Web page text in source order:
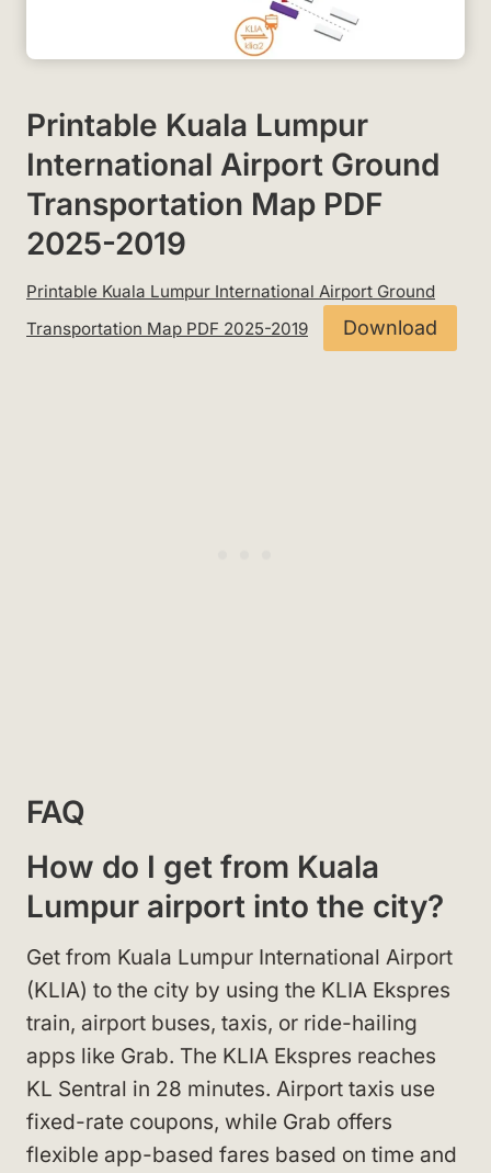
Printable Kuala Lumpur
International Airport Ground
Transportation Map PDF
2025-2019
Printable Kuala Lumpur International Airport Ground
Transportation Map PDF 2025-2019
Download
FAQ
How do I get from Kuala
Lumpur airport into the city?
Get from Kuala Lumpur International Airport
(KLIA) to the city by using the KLIA Ekspres
train, airport buses, taxis, or ride-hailing
apps like Grab. The KLIA Ekspres reaches
KL Sentral in 28 minutes. Airport taxis use
fixed-rate coupons, while Grab offers
flexible app-based fares based on time and